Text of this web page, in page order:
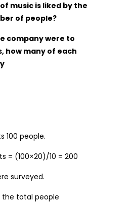
music is liked by the
of people?
company were to
how many of each
100 people.
= (100×20)/10 = 200
surveyed.
the total people